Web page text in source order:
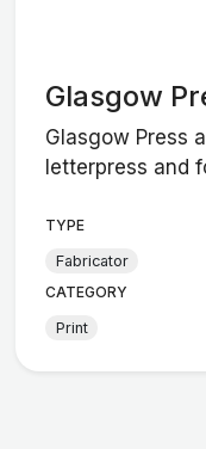
Glasgow
Glasgow Press
letterpress and
TYPE
Fabricator
CATEGORY
Print